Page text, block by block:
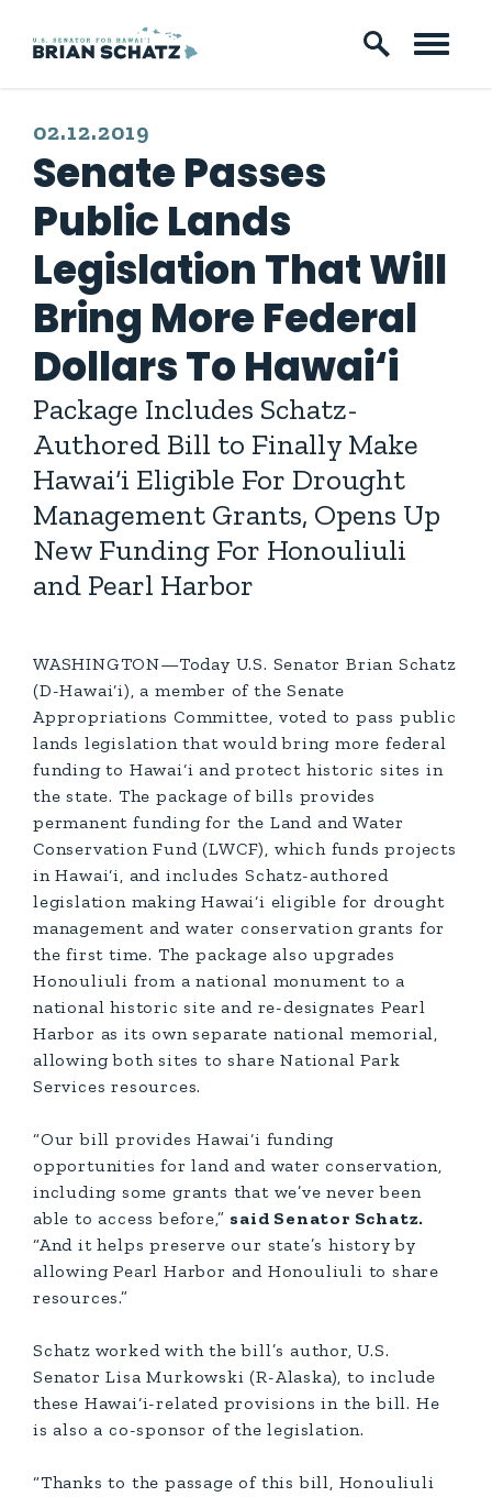
Skip to content
PUBLISHED:
02.12.2019
Senate Passes
Public Lands
Legislation That Will
Bring More Federal
Dollars To Hawai‘i
Package Includes Schatz-
Authored Bill to Finally Make
Hawai‘i Eligible For Drought
Management Grants, Opens Up
New Funding For Honouliuli
and Pearl Harbor
WASHINGTON—Today U.S. Senator Brian Schatz
(D-Hawai‘i), a member of the Senate
Appropriations Committee, voted to pass public
lands legislation that would bring more federal
funding to Hawai‘i and protect historic sites in
the state. The package of bills provides
permanent funding for the Land and Water
Conservation Fund (LWCF), which funds projects
in Hawai‘i, and includes Schatz-authored
legislation making Hawai‘i eligible for drought
management and water conservation grants for
the first time. The package also upgrades
Honouliuli from a national monument to a
national historic site and re-designates Pearl
Harbor as its own separate national memorial,
allowing both sites to share National Park
Services resources.
“Our bill provides Hawai‘i funding
opportunities for land and water conservation,
including some grants that we’ve never been
able to access before,” said Senator Schatz.
“And it helps preserve our state’s history by
allowing Pearl Harbor and Honouliuli to share
resources.”
Schatz worked with the bill’s author, U.S.
Senator Lisa Murkowski (R-Alaska), to include
these Hawai‘i-related provisions in the bill. He
is also a co-sponsor of the legislation.
“Thanks to the passage of this bill, Honouliuli